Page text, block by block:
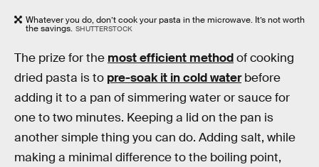
Whatever you do, don’t cook your pasta in the microwave. It’s not worth
the savings. SHUTTERSTOCK
The prize for the most efficient methodof cooking
dried pasta is to pre-soak it in cold waterbefore
adding it to a pan of simmering water or sauce for
one to two minutes. Keeping a lid on the pan is
another simple thing you can do. Adding salt, while
making a minimal difference to the boiling point,